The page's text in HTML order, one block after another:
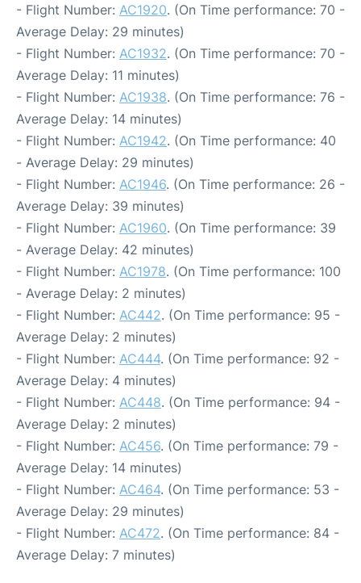
- Flight Number: AC1920. (On Time performance: 70 -
Average Delay: 29 minutes)
- Flight Number: AC1932. (On Time performance: 70 -
Average Delay: 11 minutes)
- Flight Number: AC1938. (On Time performance: 76 -
Average Delay: 14 minutes)
- Flight Number: AC1942. (On Time performance: 40
- Average Delay: 29 minutes)
- Flight Number: AC1946. (On Time performance: 26 -
Average Delay: 39 minutes)
- Flight Number: AC1960. (On Time performance: 39
- Average Delay: 42 minutes)
- Flight Number: AC1978. (On Time performance: 100
- Average Delay: 2 minutes)
- Flight Number: AC442. (On Time performance: 95 -
Average Delay: 2 minutes)
- Flight Number: AC444. (On Time performance: 92 -
Average Delay: 4 minutes)
- Flight Number: AC448. (On Time performance: 94 -
Average Delay: 2 minutes)
- Flight Number: AC456. (On Time performance: 79 -
Average Delay: 14 minutes)
- Flight Number: AC464. (On Time performance: 53 -
Average Delay: 29 minutes)
- Flight Number: AC472. (On Time performance: 84 -
Average Delay: 7 minutes)